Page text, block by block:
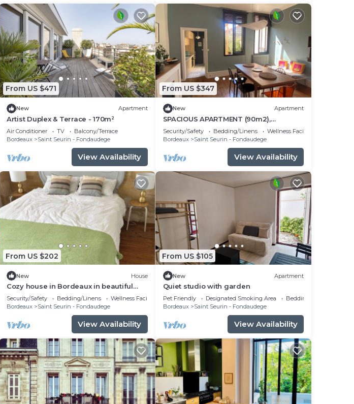
From US $471
New Apartment
Artist Duplex & Terrace - 170m²
Air Conditioner TV
Balcony/Terrace
Bordeaux
Saint Seurin - Fondaudege
View Availability
From US $347
New Apartment
SPACIOUS APARTMENT (90m2),
LUMINOUS, QUIET, NEAR PUBLIC GARDEN
Security/Safety Bedding/Linens
Wellness Facilities
Bordeaux
Saint Seurin - Fondaudege
View Availability
From US $202
New House
Cozy house in Bordeaux in beautiful
central neighborhood - near sights and
tram
Security/Safety Bedding/Linens
Wellness Facilities
Bordeaux
Saint Seurin - Fondaudege
View Availability
From US $105
New Apartment
Quiet studio with garden
Pet Friendly Designated Smoking Area
Bedding/Linens
Bordeaux
Saint Seurin - Fondaudege
View Availability